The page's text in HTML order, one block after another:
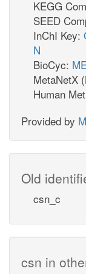
KEGG
SEED
InChI Key:
N
BioCyc:
MetaNetX
Human
Provided by
Old
csn_c
csn in